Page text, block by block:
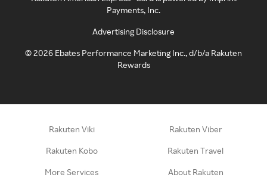
Payments, Inc.
Advertising Disclosure
©2026 Ebates Performance Marketing Inc., d/b/a Rakuten
Rewards
Rakuten Viki Rakuten Viber
Rakuten Kobo Rakuten Travel
More Services About Rakuten